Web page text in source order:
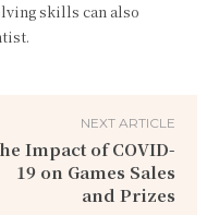
skills can also
NEXT ARTICLE
Impact of COVID-
19 on Games Sales
and Prizes